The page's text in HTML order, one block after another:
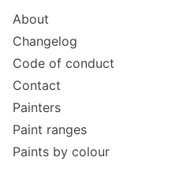
About
Changelog
Code of conduct
Contact
Painters
Paint ranges
Paints by colour